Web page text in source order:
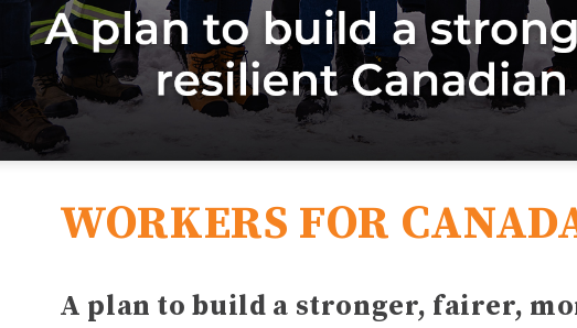
WORKERS FOR
A plan to build a stronger, fairer,